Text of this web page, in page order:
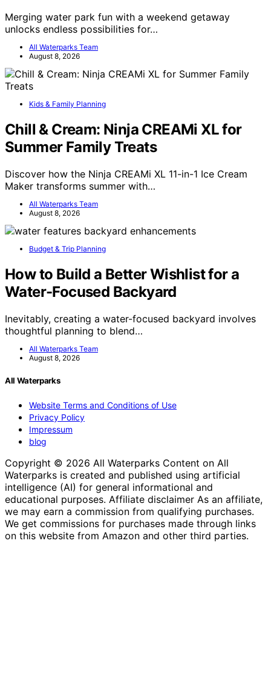
Merging water park fun with a weekend getaway
unlocks endless possibilities for…
All Waterparks Team
August 8, 2026
Kids & Family Planning
Chill & Cream: Ninja CREAMi XL for
Summer Family Treats
Discover how the Ninja CREAMi XL 11-in-1 Ice Cream
Maker transforms summer with…
All Waterparks Team
August 8, 2026
Budget & Trip Planning
How to Build a Better Wishlist for a
Water-Focused Backyard
Inevitably, creating a water-focused backyard involves
thoughtful planning to blend…
All Waterparks Team
August 8, 2026
All Waterparks
Website Terms and Conditions of Use
Privacy Policy
Impressum
blog
Copyright © 2026 All Waterparks Content on All
Waterparks is created and published using artificial
intelligence (AI) for general informational and
educational purposes. Affiliate disclaimer As an affiliate,
we may earn a commission from qualifying purchases.
We get commissions for purchases made through links
on this website from Amazon and other third parties.